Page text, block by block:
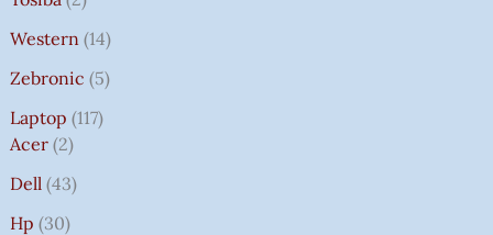
Western 14
Zebronic 5
Laptop 117
Acer 2
Dell 43
Hp 30